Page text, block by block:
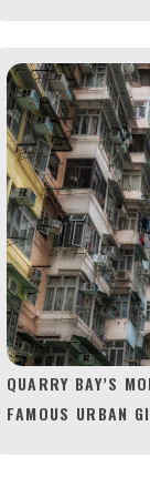
QUARRY BAY’S
FAMOUS URBAN